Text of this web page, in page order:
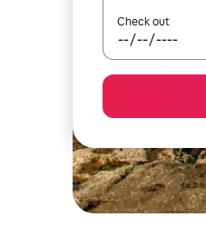
Check out